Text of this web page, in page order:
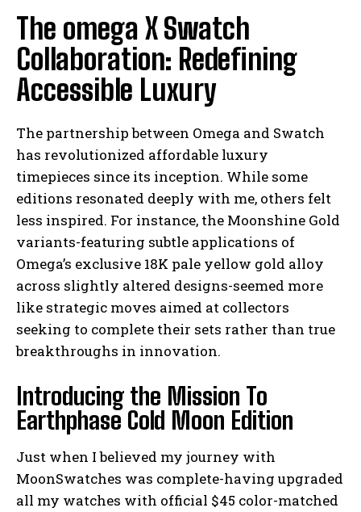
The omega X Swatch
Collaboration: Redefining
Accessible Luxury
The partnership between Omega and Swatch
has revolutionized affordable luxury
timepieces since its inception. While some
editions resonated deeply with me, others felt
less inspired. For instance, the Moonshine Gold
variants-featuring subtle applications of
Omega’s exclusive 18K pale yellow gold alloy
across slightly altered designs-seemed more
like strategic moves aimed at collectors
seeking to complete their sets rather than true
breakthroughs in innovation.
Introducing the Mission To
Earthphase Cold Moon Edition
Just when I believed my journey with
MoonSwatches was complete-having upgraded
all my watches with official $45 color-matched